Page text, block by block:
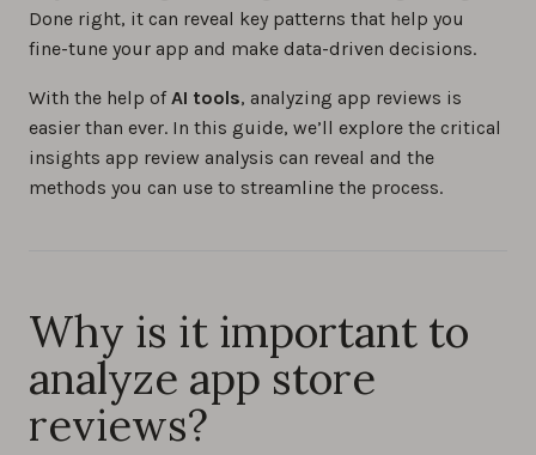
Done right, it can reveal key patterns that help you
fine-tune your app and make data-driven decisions.
With the help ofAI tools, analyzing app reviews is
easier than ever. In this guide, we’ll explore the critical
insights app review analysis can reveal and the
methods you can use to streamline the process.
Why is it important to
analyze app store
reviews?